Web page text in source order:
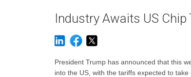
Industry Awaits US
President Trump has announced that this
into the US, with the tariffs expected to